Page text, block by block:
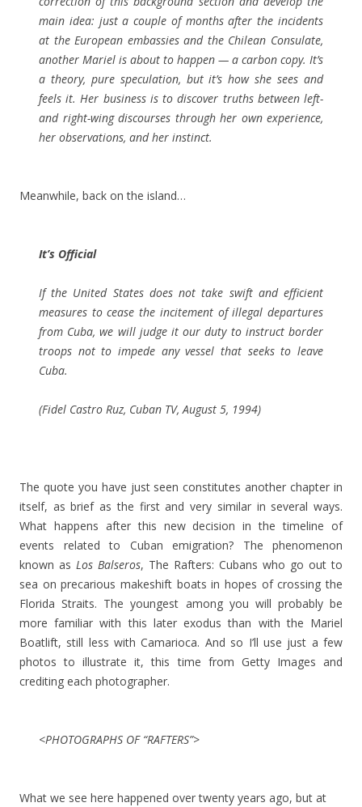
main idea: just a couple of months after the incidents
at the European embassies and the Chilean Consulate,
another Mariel is about to happen — a carbon copy. It’s
a theory, pure speculation, but it’s how she sees and
feels it. Her business is to discover truths between left-
and right-wing discourses through her own experience,
her observations, and her instinct.
Meanwhile, back on the island…
It’s Official
If the United States does not take swift and efficient
measures to cease the incitement of illegal departures
from Cuba, we will judge it our duty to instruct border
troops not to impede any vessel that seeks to leave
Cuba.
(Fidel Castro Ruz, Cuban TV, August 5, 1994)
The quote you have just seen constitutes another chapter in
itself, as brief as the first and very similar in several ways.
What happens after this new decision in the timeline of
events related to Cuban emigration? The phenomenon
known as Los Balseros, The Rafters: Cubans who go out to
sea on precarious makeshift boats in hopes of crossing the
Florida Straits. The youngest among you will probably be
more familiar with this later exodus than with the Mariel
Boatlift, still less with Camarioca. And so I’ll use just a few
photos to illustrate it, this time from Getty Images and
crediting each photographer.
<PHOTOGRAPHS OF “RAFTERS”>
What we see here happened over twenty years ago, but at